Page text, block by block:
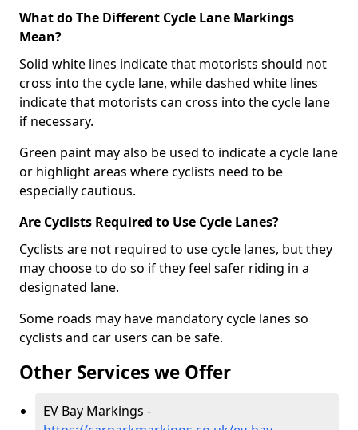
What do The Different Cycle Lane Markings
Mean?
Solid white lines indicate that motorists should not
cross into the cycle lane, while dashed white lines
indicate that motorists can cross into the cycle lane
if necessary.
Green paint may also be used to indicate a cycle lane
or highlight areas where cyclists need to be
especially cautious.
Are Cyclists Required to Use Cycle Lanes?
Cyclists are not required to use cycle lanes, but they
may choose to do so if they feel safer riding in a
designated lane.
Some roads may have mandatory cycle lanes so
cyclists and car users can be safe.
Other Services we Offer
EV Bay Markings -